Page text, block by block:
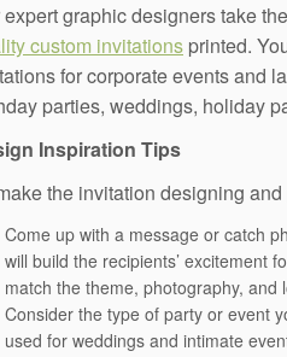
expert graphic designers take
custom invitations printed.
for corporate events and
parties, weddings, holiday
Inspiration Tips
the invitation designing
Come up with a message or catch
will build the recipients’ excitement
match the theme, photography,
Consider the type of party or event
used for weddings and intimate